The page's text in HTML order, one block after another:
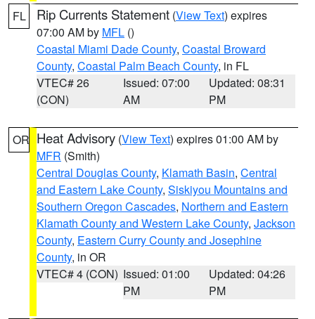
FL Rip Currents Statement (View Text) expires
07:00 AM by MFL ()
Coastal Miami Dade County, Coastal Broward
County, Coastal Palm Beach County, in FL
VTEC# 26
(CON)
Issued: 07:00
AM
Updated: 08:31
PM
OR Heat Advisory (View Text) expires 01:00 AM by
MFR (Smith)
Central Douglas County, Klamath Basin, Central
and Eastern Lake County, Siskiyou Mountains and
Southern Oregon Cascades, Northern and Eastern
Klamath County and Western Lake County, Jackson
County, Eastern Curry County and Josephine
County, in OR
VTEC# 4 (CON) Issued: 01:00
PM
Updated: 04:26
PM